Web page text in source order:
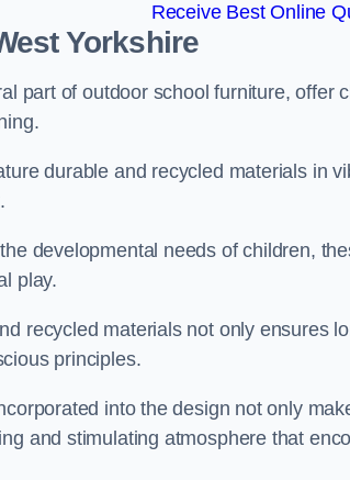
Receive Best Online
Yorkshire
part of outdoor school furniture, offer
durable and recycled materials in
developmental needs of children,
play.
recycled materials not only ensures
principles.
into the design not only
and stimulating atmosphere that